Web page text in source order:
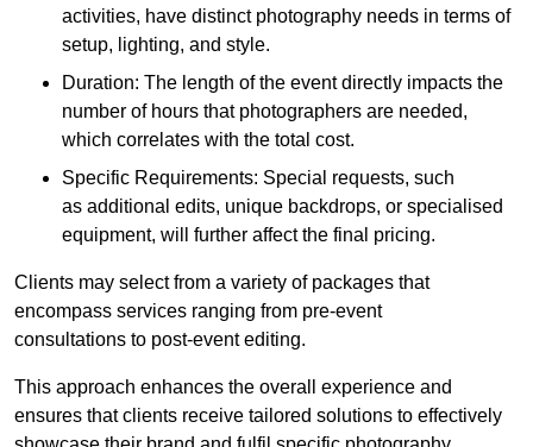
activities, have distinct photography needs in terms of
setup, lighting, and style.
Duration: The length of the event directly impacts the
number of hours that photographers are needed,
which correlates with the total cost.
Specific Requirements: Special requests, such
as additional edits, unique backdrops, or specialised
equipment, will further affect the final pricing.
Clients may select from a variety of packages that
encompass services ranging from pre-event
consultations to post-event editing.
This approach enhances the overall experience and
ensures that clients receive tailored solutions to effectively